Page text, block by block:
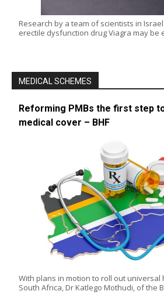
Research by a team of scientists in
erectile dysfunction drug Viagra may be
MEDICAL SCHEMES
Reforming PMBs the first step
medical cover – BHF
With plans in motion to roll out universal
South Africa, Dr Katlego Mothudi, of the